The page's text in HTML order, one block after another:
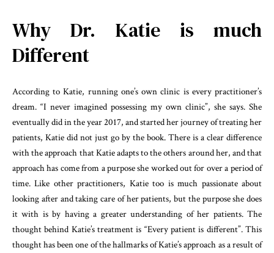
Why Dr. Katie is much
Different
According to Katie, running one’s own clinic is every practitioner’s
dream. “I never imagined possessing my own clinic”, she says. She
eventually did in the year 2017, and started her journey of treating her
patients, Katie did not just go by the book. There is a clear difference
with the approach that Katie adapts to the others around her, and that
approach has come from a purpose she worked out for over a period of
time. Like other practitioners, Katie too is much passionate about
looking after and taking care of her patients, but the purpose she does
it with is by having a greater understanding of her patients. The
thought behind Katie’s treatment is “Every patient is different”. This
thought has been one of the hallmarks of Katie’s approach as a result of